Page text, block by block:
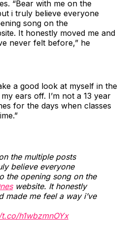
“Bear with me on the
i truly believe everyone
song on the
It honestly moved me and
never felt before,” he
a good look at myself in the
ears off. I’m not a 13 year
for the days when classes
the multiple posts
believe everyone
the opening song on the
website. It honestly
made me feel a way i’ve
h1wbzmnOYx